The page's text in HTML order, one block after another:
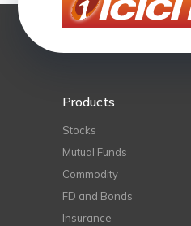
Products
Stocks
Mutual Funds
Commodity
FD and Bonds
Insurance